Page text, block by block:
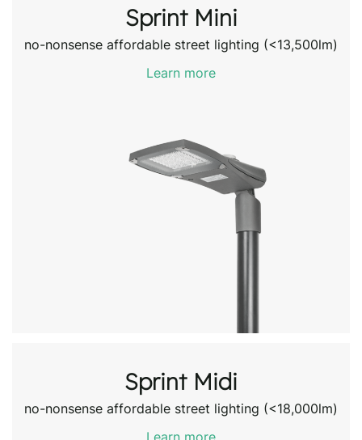
Sprint Mini
no-nonsense affordable street lighting (<13,500lm)
Learn more
Sprint Midi
no-nonsense affordable street lighting (<18,000lm)